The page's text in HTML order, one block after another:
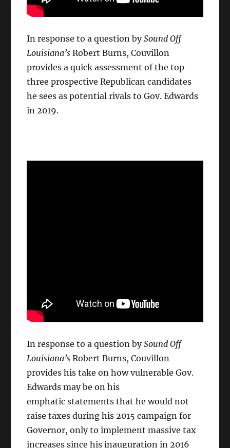
In response to a question bySound Off
Louisiana’s Robert Burns, Couvillon
provides a quick assessment of the top
three prospective Republican candidates
he sees as potential rivals to Gov. Edwards
in 2019.
In response to a question bySound Off
Louisiana’s Robert Burns, Couvillon
provides his take on how vulnerable Gov.
Edwards may be on his
emphatic statements that he would not
raise taxes during his 2015 campaign for
Governor, only to implement massive tax
increases since his inauguration in 2016